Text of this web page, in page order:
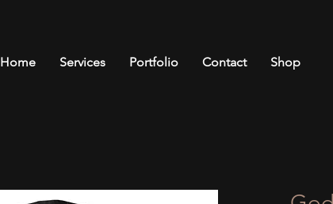
Home Services Portfolio Contact Shop